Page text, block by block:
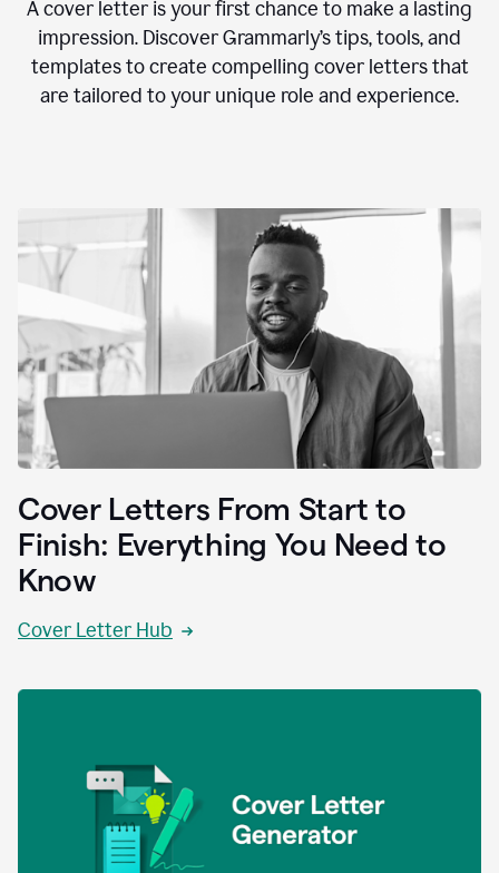
A cover letter is your first chance to make a lasting
impression. Discover Grammarly’s tips, tools, and
templates to create compelling cover letters that
are tailored to your unique role and experience.
Cover Letters From Start to
Finish: Everything You Need to
Know
Cover Letter Hub